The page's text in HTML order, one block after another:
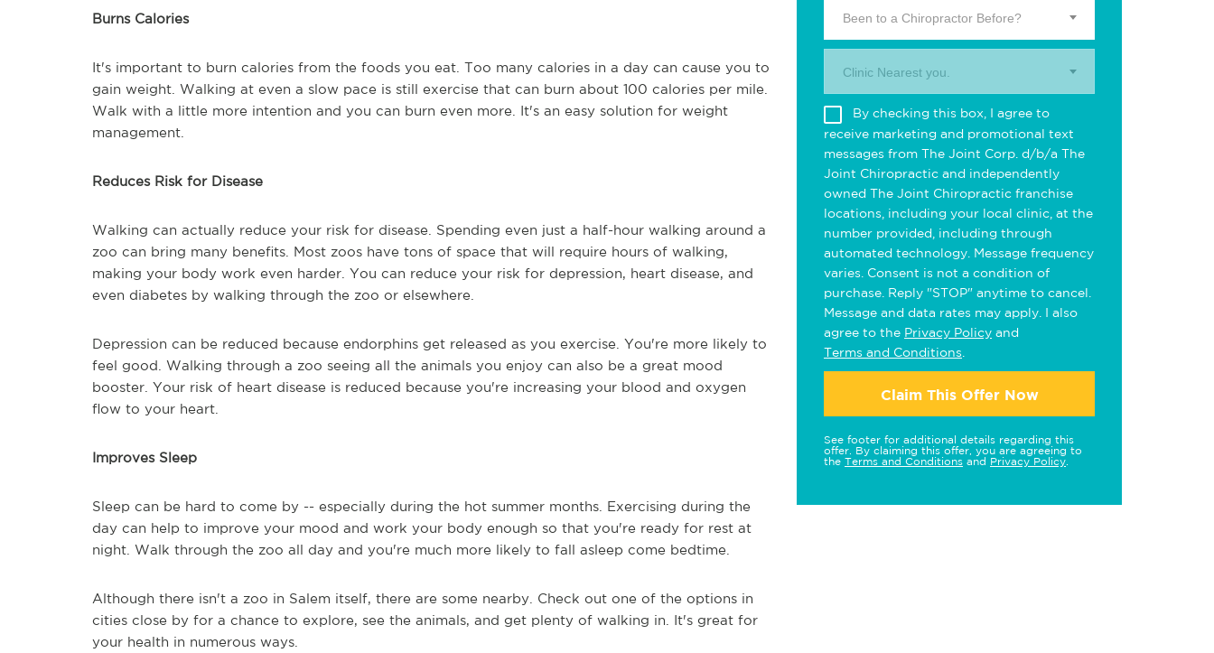
Burns Calories
It's important to burn calories from the foods you eat. Too many calories in a day can cause you to
gain weight. Walking at even a slow pace is still exercise that can burn about 100 calories per mile.
Walk with a little more intention and you can burn even more. It's an easy solution for weight
management.
Reduces Risk for Disease
Walking can actually reduce your risk for disease. Spending even just a half-hour walking around a
zoo can bring many benefits. Most zoos have tons of space that will require hours of walking,
making your body work even harder. You can reduce your risk for depression, heart disease, and
even diabetes by walking through the zoo or elsewhere.
Depression can be reduced because endorphins get released as you exercise. You're more likely to
feel good. Walking through a zoo seeing all the animals you enjoy can also be a great mood
booster. Your risk of heart disease is reduced because you're increasing your blood and oxygen
flow to your heart.
Improves Sleep
Sleep can be hard to come by -- especially during the hot summer months. Exercising during the
day can help to improve your mood and work your body enough so that you're ready for rest at
night. Walk through the zoo all day and you're much more likely to fall asleep come bedtime.
Although there isn't a zoo in Salem itself, there are some nearby. Check out one of the options in
cities close by for a chance to explore, see the animals, and get plenty of walking in. It's great for
your health in numerous ways.
Been to a Chiropractor Before?
Clinic Nearest you.
By checking this box, I agree to
receive marketing and promotional text
messages from The Joint Corp. d/b/a The
Joint Chiropractic and independently
owned The Joint Chiropractic franchise
locations, including your local clinic, at the
number provided, including through
automated technology. Message frequency
varies. Consent is not a condition of
purchase. Reply "STOP" anytime to cancel.
Message and data rates may apply. I also
agree to the Privacy Policy and
Terms and Conditions
Claim This Offer Now
See footer for additional details regarding this
offer. By claiming this offer, you are agreeing to
the Terms and Conditions and Privacy Policy